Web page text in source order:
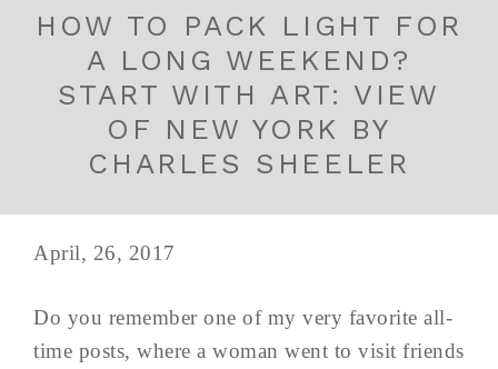
HOW TO PACK LIGHT FOR
A LONG WEEKEND?
START WITH ART: VIEW
OF NEW YORK BY
CHARLES SHEELER
April, 26, 2017
Do you remember one of my very favorite all-
time posts, where a woman went to visit friends